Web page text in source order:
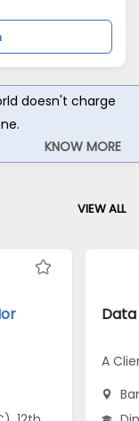
doesn't charge
KNOW MORE
VIEW ALL
A